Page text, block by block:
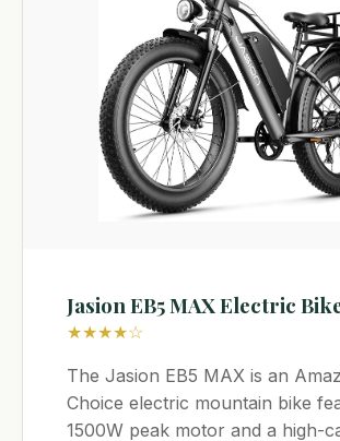
Jasion EB5 MAX Electric
★★★★☆
The Jasion EB5 MAX is an
Choice electric mountain bike
1500W peak motor and a high-